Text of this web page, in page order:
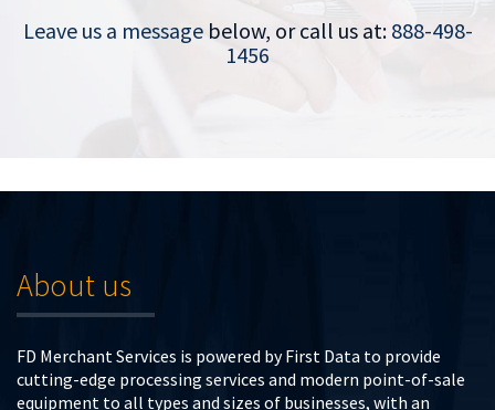
Leave us a messagebelow, or call us at: 888-498-
1456
About us
FD Merchant Services is powered by First Data to provide
cutting-edge processing services and modern point-of-sale
equipment to all types and sizes of businesses, with an